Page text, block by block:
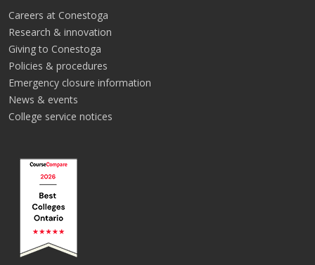
Careers at Conestoga
Research & innovation
Giving to Conestoga
Policies & procedures
Emergency closure information
News & events
College service notices